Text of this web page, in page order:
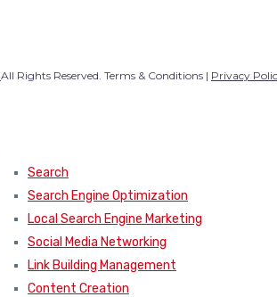
All Rights Reserved. Terms & Conditions | Privacy
Search
Search Engine Optimization
Local Search Engine Marketing
Social Media Networking
Link Building Management
Content Creation